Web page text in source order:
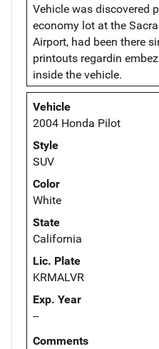
Vehicle was discovered
economy lot at the
Airport, had been there
printouts regardin
inside the vehicle.
Vehicle
2004 Honda Pilot
Style
SUV
Color
White
State
California
Lic. Plate
KRMALVR
Exp. Year
--
Comments